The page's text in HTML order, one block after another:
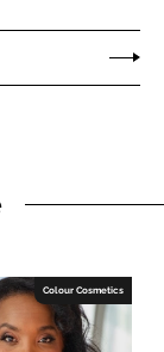
Colour Cosmetics